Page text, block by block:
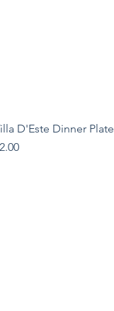
D'Este Dinner Plate